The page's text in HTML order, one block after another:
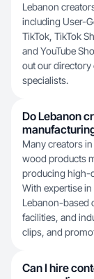
Lebanon
including User-
TikTok, TikTok
and YouTube
out our directory
specialists.
Do Lebanon
Many creators
wood products
producing high-
With expertise
Lebanon-based
facilities, and
clips, and
Can I hire